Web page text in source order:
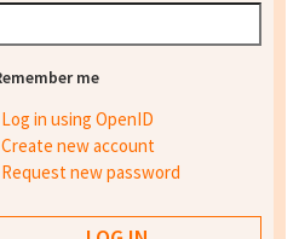
me
Log in using OpenID
Create new account
Request new password